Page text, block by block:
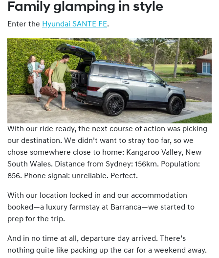
Family glamping in style
Enter the Hyundai SANTE FE.
With our ride ready, the next course of action was picking
our destination. We didn’t want to stray too far, so we
chose somewhere close to home: Kangaroo Valley, New
South Wales. Distance from Sydney: 156km. Population:
856. Phone signal: unreliable. Perfect.
With our location locked in and our accommodation
booked—a luxury farmstay at Barranca—we started to
prep for the trip.
And in no time at all, departure day arrived. There’s
nothing quite like packing up the car for a weekend away.